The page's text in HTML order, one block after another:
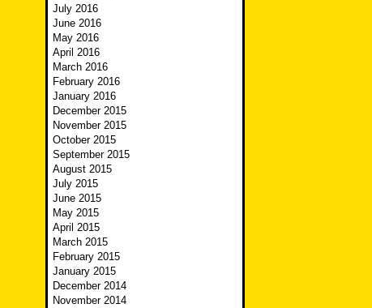
July 2016
June 2016
May 2016
April 2016
March 2016
February 2016
January 2016
December 2015
November 2015
October 2015
September 2015
August 2015
July 2015
June 2015
May 2015
April 2015
March 2015
February 2015
January 2015
December 2014
November 2014